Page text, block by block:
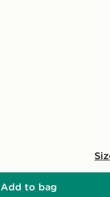
Add to bag